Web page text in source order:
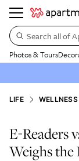
Search all of
Photos & Tours
LIFE WELLNESS
E-Readers
Weighs the